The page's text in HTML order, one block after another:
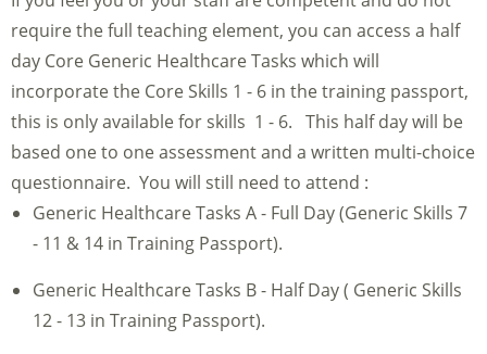
require the full teaching element, you can access a half
day Core Generic Healthcare Tasks which will
incorporate the Core Skills 1 - 6 in the training passport,
this is only available for skills 1 - 6. This half day will be
based one to one assessment and a written multi-choice
questionnaire. You will still need to attend :
Generic Healthcare Tasks A - Full Day (Generic Skills 7
- 11 & 14 in Training Passport).
Generic Healthcare Tasks B - Half Day ( Generic Skills
12 - 13 in Training Passport).